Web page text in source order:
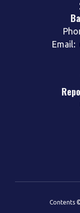
Email:
Contents